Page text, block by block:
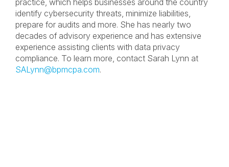
practice, which helps businesses around the country
identify cybersecurity threats, minimize liabilities,
prepare for audits and more. She has nearly two
decades of advisory experience and has extensive
experience assisting clients with data privacy
compliance. To learn more, contact Sarah Lynn at
SALynn@bpmcpa.com.